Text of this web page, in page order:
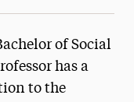
of Social
has a
to the